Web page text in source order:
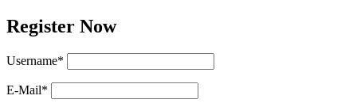
Register Now
Username*
E-Mail*